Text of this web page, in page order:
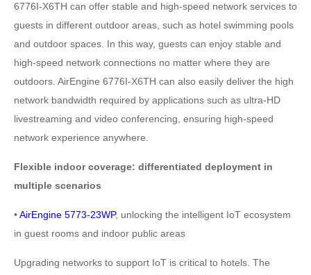
6776I-X6TH can offer stable and high-speed network services to
guests in different outdoor areas, such as hotel swimming pools
and outdoor spaces. In this way, guests can enjoy stable and
high-speed network connections no matter where they are
outdoors. AirEngine 6776I-X6TH can also easily deliver the high
network bandwidth required by applications such as ultra-HD
livestreaming and video conferencing, ensuring high-speed
network experience anywhere.
Flexible indoor coverage: differentiated deployment in
multiple scenarios
•AirEngine 5773-23WP, unlocking the intelligent IoT ecosystem
in guest rooms and indoor public areas
Upgrading networks to support IoT is critical to hotels. The